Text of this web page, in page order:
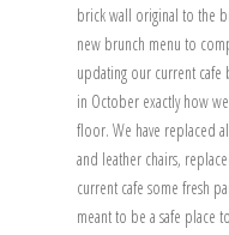
brick wall original to the
new brunch menu to
updating our current
in October exactly how
floor. We have replaced
and leather chairs,
current cafe some fresh
meant to be a safe place